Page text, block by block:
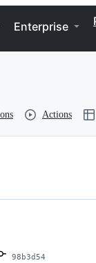
Enterprise
Actions
98b3d54